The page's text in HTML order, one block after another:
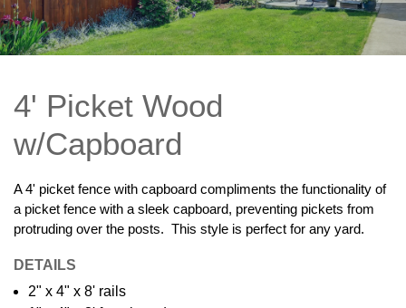
4' Picket Wood
w/Capboard
A 4' picket fence with capboard compliments the functionality of
a picket fence with a sleek capboard, preventing pickets from
protruding over the posts. This style is perfect for any yard.
DETAILS
2" x 4" x 8' rails